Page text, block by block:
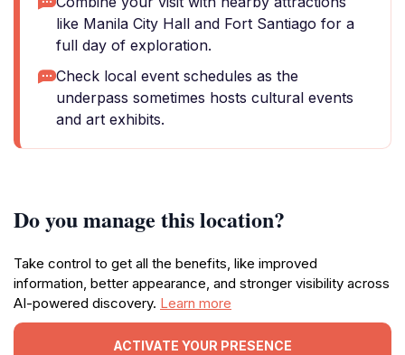
like Manila City Hall and Fort Santiago for a
full day of exploration.
Check local event schedules as the
underpass sometimes hosts cultural events
and art exhibits.
Do you manage this location?
Take control to get all the benefits, like improved
information, better appearance, and stronger visibility across
AI-powered discovery. Learn more
ACTIVATE YOUR PRESENCE